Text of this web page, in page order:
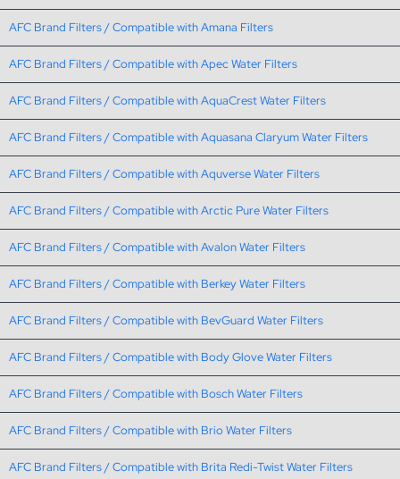
AFC Brand Filters / Compatible with Amana Filters
AFC Brand Filters / Compatible with Apec Water Filters
AFC Brand Filters / Compatible with AquaCrest Water Filters
AFC Brand Filters / Compatible with Aquasana Claryum Water Filters
AFC Brand Filters / Compatible with Aquverse Water Filters
AFC Brand Filters / Compatible with Arctic Pure Water Filters
AFC Brand Filters / Compatible with Avalon Water Filters
AFC Brand Filters / Compatible with Berkey Water Filters
AFC Brand Filters / Compatible with BevGuard Water Filters
AFC Brand Filters / Compatible with Body Glove Water Filters
AFC Brand Filters / Compatible with Bosch Water Filters
AFC Brand Filters / Compatible with Brio Water Filters
AFC Brand Filters / Compatible with Brita Redi-Twist Water Filters